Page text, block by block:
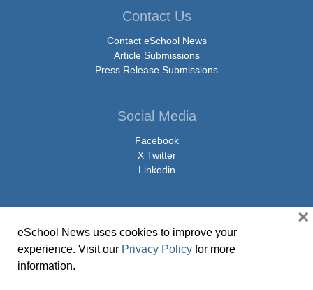
Contact Us
Contact eSchool News
Article Submissions
Press Release Submissions
Social Media
Facebook
X Twitter
Linkedin
© Copyright 2026 eSchoolMedia & eSchool News. All Rights Reserved. 9711
Washingtonian Boulevard, Suite 550, Gaithersburg, MD 20878 | 1-301-913-
eSchool News uses cookies to improve your
experience. Visit our Privacy Policy for more
information.
×